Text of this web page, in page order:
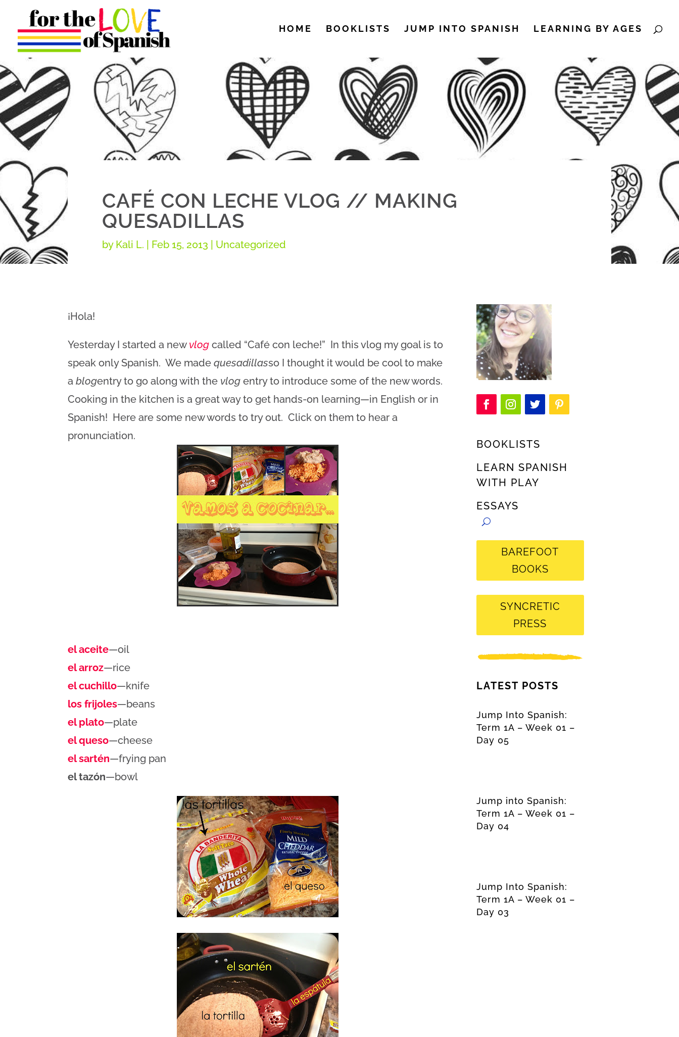
HOME BOOKLISTS JUMP INTO SPANISH LEARNING BY AGES
CAFÉ CON LECHE VLOG // MAKING
QUESADILLAS
by Kali L. Feb 15, 2013 | Uncategorized
¡Hola!
Yesterday I started a new vlog called “Café con leche!” In this vlog my goal is to
speak only Spanish. We madequesadillasso I thought it would be cool to make
ablogentry to go along with the vlog entry to introduce some of the new words.
Cooking in the kitchen is a great way to get hands-on learning—in English or in
Spanish! Here are some new words to try out. Click on them to hear a
pronunciation.
el aceite—oil
el arroz—rice
el cuchillo—knife
los frijoles—beans
el plato—plate
el queso—cheese
el sartén—frying pan
el tazón—bowl
BOOKLISTS
LEARN SPANISH
WITH PLAY
ESSAYS
BAREFOOT
BOOKS
SYNCRETIC
PRESS
LATEST POSTS
Jump Into Spanish:
Term 1A – Week 01 –
Day 05
Jump into Spanish:
Term 1A – Week 01 –
Day 04
Jump Into Spanish:
Term 1A – Week 01 –
Day 03